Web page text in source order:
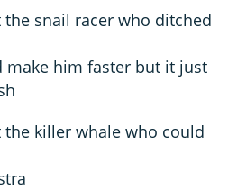
snail racer who ditched
make him faster but it just
killer whale who could